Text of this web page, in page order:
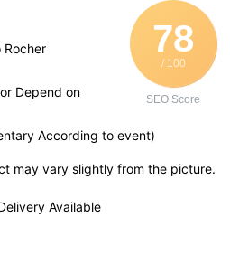
78
/ 100
SEO Score
Rocher
Depend on
According to event)
may vary slightly from the picture.
Available